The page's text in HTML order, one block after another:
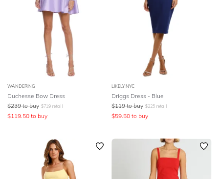
WANDERING
Duchesse Bow Dress
$239 to buy $719 retail
$119.50 to buy
LIKELY NYC
Driggs Dress - Blue
$119 to buy $225 retail
$59.50 to buy